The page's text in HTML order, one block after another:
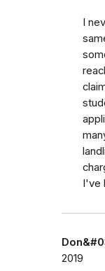
I
I've
2019